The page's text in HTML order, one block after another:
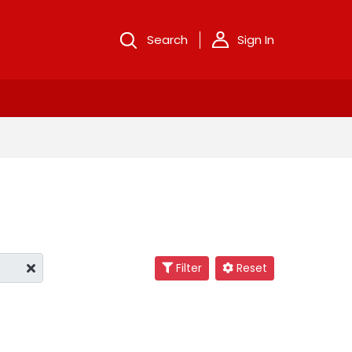
Search Sign In
Filter Reset